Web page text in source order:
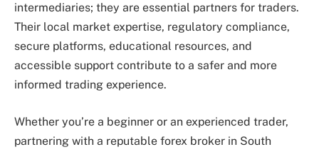
intermediaries; they are essential partners for traders.
Their local market expertise, regulatory compliance,
secure platforms, educational resources, and
accessible support contribute to a safer and more
informed trading experience.
Whether you’re a beginner or an experienced trader,
partnering with a reputable forex broker in South